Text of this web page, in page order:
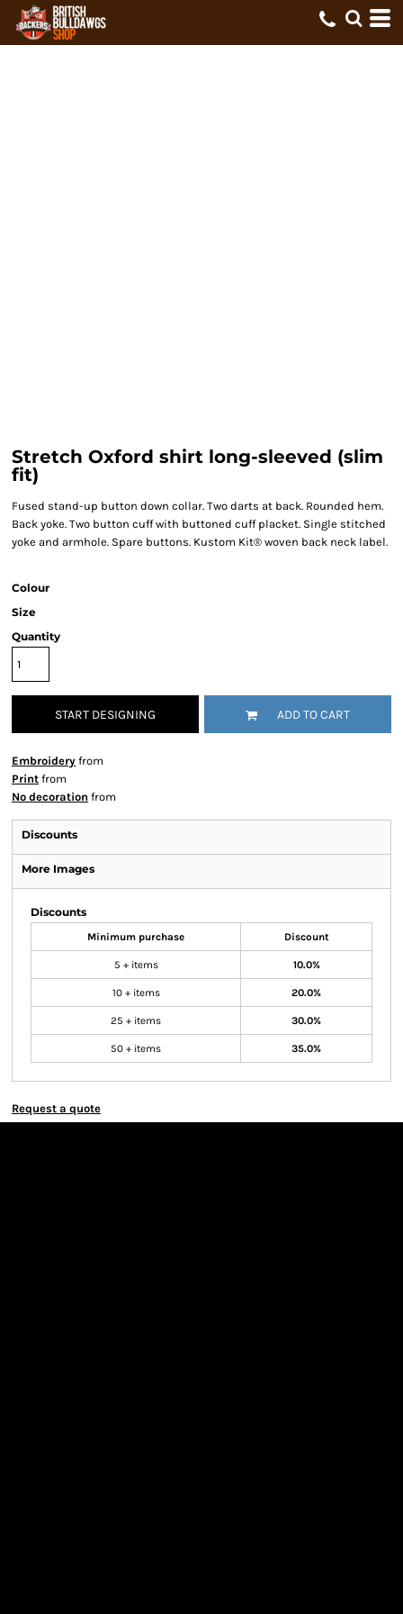
Stretch Oxford shirt long-sleeved (slim
fit)
Fused stand-up button down collar. Two darts at back. Rounded hem.
Back yoke. Two button cuff with buttoned cuff placket. Single stitched
yoke and armhole. Spare buttons. Kustom Kit® woven back neck label.
Colour
Size
Quantity
START DESIGNING ADD TO CART
Embroidery from
Print from
No decoration from
Discounts
More Images
Discounts
Minimum purchase Discount
5 + items 10.0%
10 + items 20.0%
25 + items 30.0%
50 + items 35.0%
Request a quote